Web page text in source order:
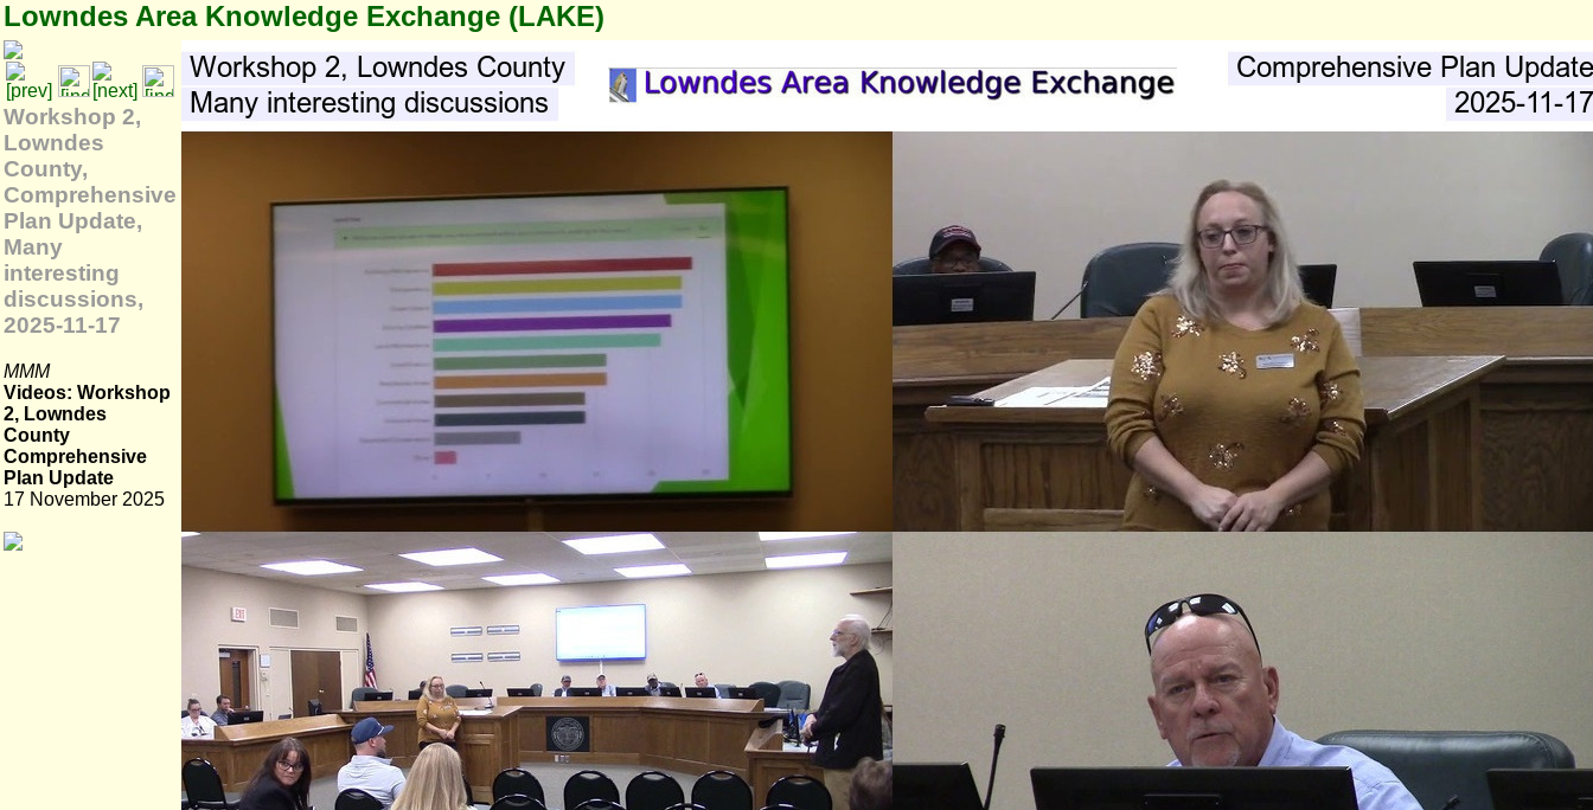
Lowndes Area Knowledge Exchange (LAKE)
Workshop 2,
Lowndes
County,
Comprehensive
Plan Update,
Many
interesting
discussions,
2025-11-17
MMM
Videos: Workshop
2, Lowndes
County
Comprehensive
Plan Update
17 November 2025